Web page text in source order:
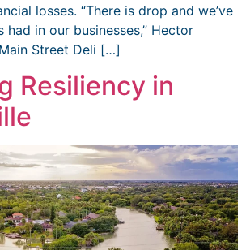
losses. “There is drop and we’ve
had in our businesses,” Hector
Street Deli […]
Resiliency in